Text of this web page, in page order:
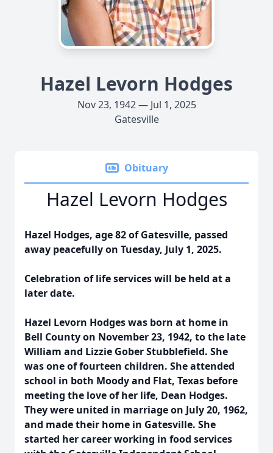
Hazel Levorn Hodges
Nov 23, 1942 — Jul 1, 2025
Gatesville
Obituary
Hazel Levorn Hodges
Hazel Hodges, age 82 of Gatesville, passed
away peacefully on Tuesday, July 1, 2025.
Celebration of life services will be held at a
later date.
Hazel Levorn Hodges was born at home in
Bell County on November 23, 1942, to the late
William and Lizzie Gober Stubblefield. She
was one of fourteen children. She attended
school in both Moody and Flat, Texas before
meeting the love of her life, Dean Hodges.
They were united in marriage on July 20, 1962,
and made their home in Gatesville. She
started her career working in food services